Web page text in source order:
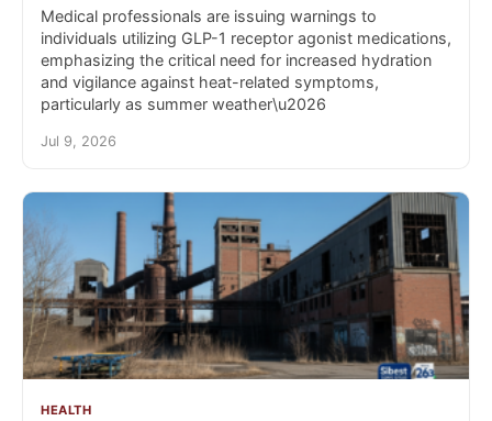
Medical professionals are issuing warnings to
individuals utilizing GLP-1 receptor agonist medications,
emphasizing the critical need for increased hydration
and vigilance against heat-related symptoms,
particularly as summer weather\u2026
Jul 9, 2026
HEALTH